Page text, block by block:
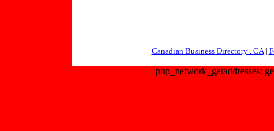
Canadian Business Directory . CA|
php_network_getaddresses: